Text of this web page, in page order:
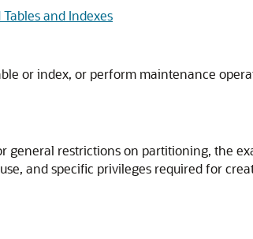
and Indexes
or index, or perform maintenance
general restrictions on partitioning, the
and specific privileges required for